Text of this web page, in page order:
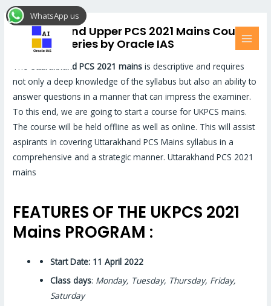
Skip
to
Uttarakhand Upper PCS 2021 Mains Course
and Test Series by Oracle IAS
Uttarakhand PCS 2021 mainsis descriptive and requires
not only a deep knowledge of the syllabus but also an ability to
answer questions in a manner that can impress the examiner.
To this end, we are going to start a course for UKPCS mains.
The course will be held offline as well as online. This will assist
aspirants in covering Uttarakhand PCS Mains syllabus in a
comprehensive and a strategic manner. Uttarakhand PCS 2021
mains
FEATURES OF THE UKPCS 2021
Mains PROGRAM :
Start Date: 11 April 2022
Class days: Monday, Tuesday, Thursday, Friday,
Saturday
WhatsApp us